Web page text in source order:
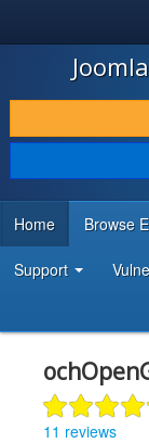
JOOMLA!
DOWNLOAD &
DISCOVER & LEARN
DEVELOPER
Home Browse
Support
11 reviews